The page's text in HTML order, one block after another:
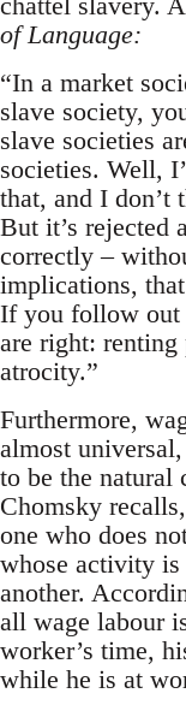
of Language:
“In a market
slave society,
slave societies
societies. Well,
that, and I don’t
But it’s rejected
correctly –
implications,
If you follow out
are right: renting
atrocity.”
Furthermore,
almost
to be the natural
Chomsky
one who does
whose activity is
another.
all wage labour
worker’s time,
while he is at